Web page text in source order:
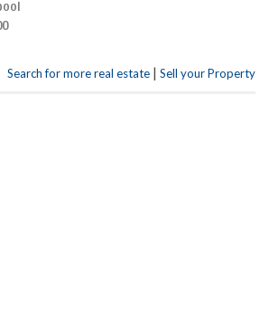
Search for more real estate | Sell your Property